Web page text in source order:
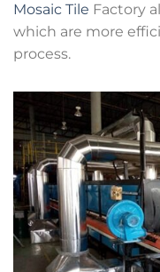
Mosaic Tile Factory
which are more
process.